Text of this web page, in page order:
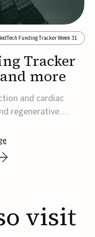
Funding Tracker Week 31
Tracker
more
and cardiac
regenerative
intelligent,
solutions. Details
Series C led by
visit